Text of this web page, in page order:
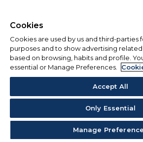
Cookies
Cookies are used by us and third-parties
purposes and to show advertising
based on browsing, habits and profile.
essential or Manage Preferences.
Accept All
Only Essential
Manage